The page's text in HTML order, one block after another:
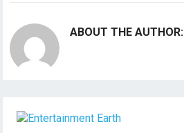
ABOUT THE AUTHOR: